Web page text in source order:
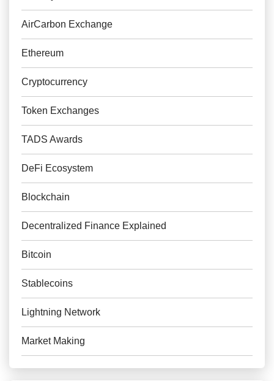
AirCarbon Exchange
Ethereum
Cryptocurrency
Token Exchanges
TADS Awards
DeFi Ecosystem
Blockchain
Decentralized Finance Explained
Bitcoin
Stablecoins
Lightning Network
Market Making